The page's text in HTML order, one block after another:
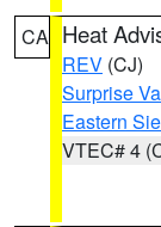
CA Heat
REV (CJ)
Surprise
Eastern
VTEC# 4